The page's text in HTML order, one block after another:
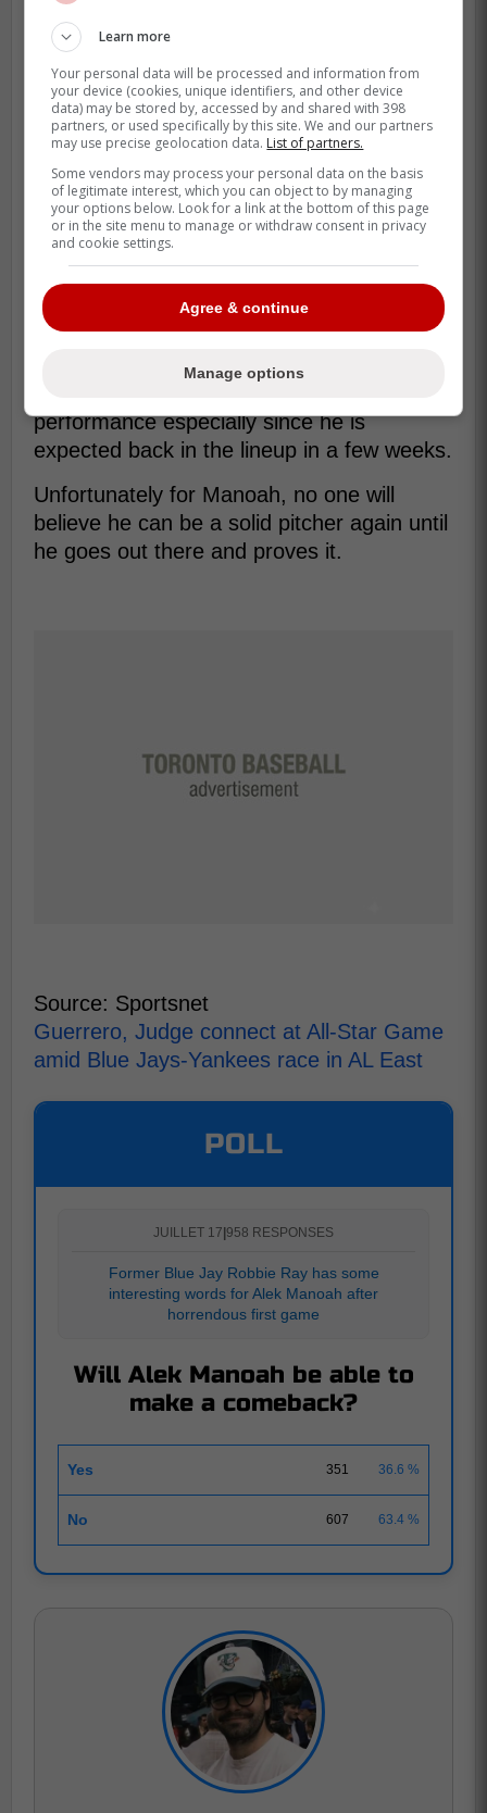
in which he felt like he had no control on
the ball which is his way on telling Manoah
that all of this is normal.
“I felt great coming back and it's just,
some days, you're going to go out
there and you're not going to have a
clue where the ball is going, even
though you feel great, even though
This is all good news for Blue Jays fans
performance especially since he is
expected back in the lineup in a few weeks.
Unfortunately for Manoah, no one will
believe he can be a solid pitcher again until
he goes out there and proves it.
Source: Sportsnet
Guerrero, Judge connect at All-Star Game
amid Blue Jays-Yankees race in AL East
POLL
JUILLET 17|958 RESPONSES
Former Blue Jay Robbie Ray has some
interesting words for Alek Manoah after
horrendous first game
Will Alek Manoah be able to
make a comeback?
Yes 351 36.6 %
No 607 63.4 %
Learn more
Your personal data will be processed and information from
your device (cookies, unique identifiers, and other device
data) may be stored by, accessed by and shared with 398
partners, or used specifically by this site. We and our partners
may use precise geolocation data. List of partners.
Some vendors may process your personal data on the basis
of legitimate interest, which you can object to by managing
your options below. Look for a link at the bottom of this page
or in the site menu to manage or withdraw consent in privacy
and cookie settings.
Agree & continue
Manage options